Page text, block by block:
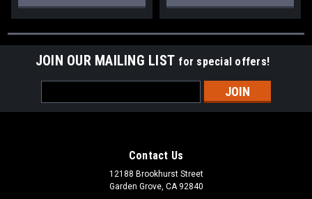
JOIN OUR MAILING LIST for special offers!
Address
Contact Us
12188 Brookhurst Street
Garden Grove, CA 92840